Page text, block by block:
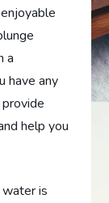
a
have any
help you
is